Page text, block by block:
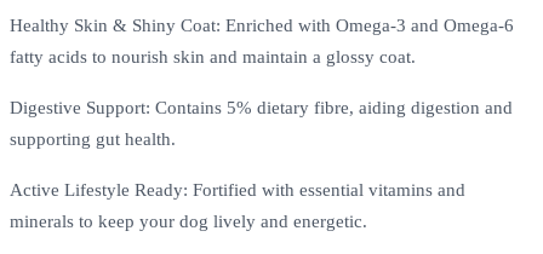
Healthy Skin & Shiny Coat: Enriched with Omega-3 and Omega-6
fatty acids to nourish skin and maintain a glossy coat.
Digestive Support: Contains 5% dietary fibre, aiding digestion and
supporting gut health.
Active Lifestyle Ready: Fortified with essential vitamins and
minerals to keep your dog lively and energetic.